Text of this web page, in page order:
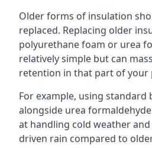
Older forms of insulation
replaced. Replacing older
polyurethane foam or urea
relatively simple but can
retention in that part of your
For example, using standard
alongside urea
at handling cold weather
driven rain compared to